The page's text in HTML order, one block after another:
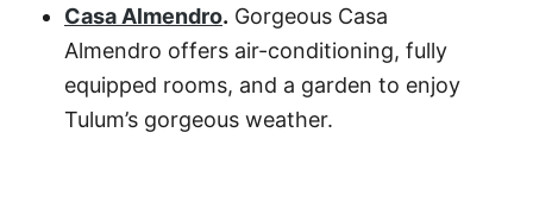
Casa Almendro. Gorgeous Casa
Almendro offers air-conditioning, fully
equipped rooms, and a garden to enjoy
Tulum’s gorgeous weather.